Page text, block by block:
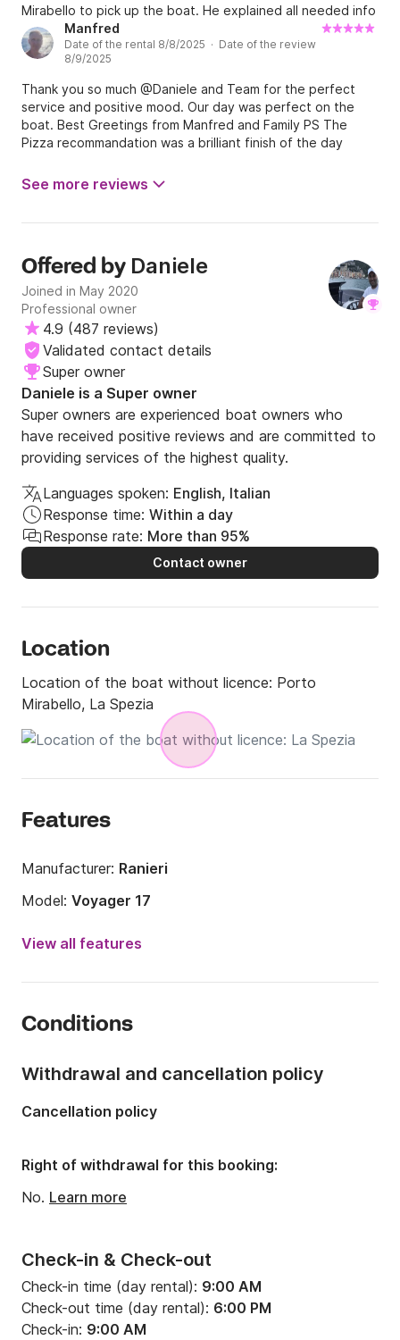
Mirabello to pick up the boat. He explained all needed info
about the boat, places to visit and some rules to follow. He
even shared with us his own cooler to keep our food cold.
He was kind, knowledgeable and generous. We called him
to inform that we will be back late for 45 minutes due to
our mistake with navigation, but he was very kind and
generous telling us do not be worried. Things happen.
When we arrived, we were met and taking care of by
Daniele’s helper. He was also polite and nice. No one has
day on the water so much that next week rented an other
Terre permit). Both boats were in perfect condition. We
business for boat rent. Great people. Best regards. Robert
and Family.
Manfred
Date of the rental 8/8/2025 · Date of the review
8/9/2025
Thank you so much @Daniele and Team for the perfect
service and positive mood. Our day was perfect on the
boat. Best Greetings from Manfred and Family PS The
Pizza recommandation was a brilliant finish of the day
See more reviews
Offered by Daniele
Joined in May 2020
Professional owner
4.9 (487 reviews)
Validated contact details
Super owner
Daniele is a Super owner
Super owners are experienced boat owners who
have received positive reviews and are committed to
providing services of the highest quality.
Languages spoken: English, Italian
Response time: Within a day
Response rate: More than 95%
Contact owner
Location
Location of the boat without licence: Porto
Mirabello, La Spezia
Features
Manufacturer: Ranieri
Model: Voyager 17
Engine power:
Onboard capacity:
View all features
Conditions
Check-in & Check-out
Check-in time (day rental): 9:00 AM
Check-out time (day rental): 6:00 PM
Check-in: 9:00 AM
Withdrawal and cancellation policy
Cancellation policy
Right of withdrawal for this booking:
No. Learn more